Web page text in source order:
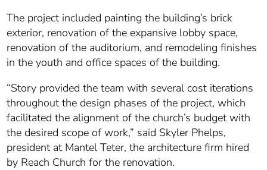
The project included painting the building’s brick
exterior, renovation of the expansive lobby space,
renovation of the auditorium, and remodeling finishes
in the youth and office spaces of the building.
“Story provided the team with several cost iterations
throughout the design phases of the project, which
facilitated the alignment of the church’s budget with
the desired scope of work,” said Skyler Phelps,
president at Mantel Teter, the architecture firm hired
by Reach Church for the renovation.